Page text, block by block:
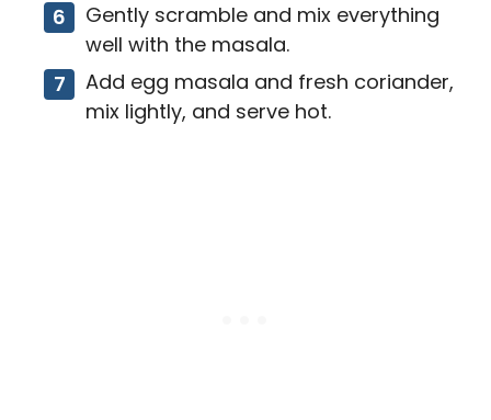
Gently scramble and mix everything
well with the masala.
Add egg masala and fresh coriander,
mix lightly, and serve hot.